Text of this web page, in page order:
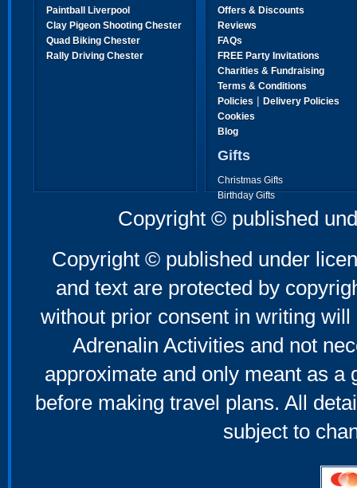
Paintball Liverpool
Clay Pigeon Shooting Chester
Quad Biking Chester
Rally Driving Chester
Offers & Discounts
Reviews
FAQs
FREE Party Invitations
Charities & Fundraising
Terms & Conditions
Policies | Delivery Policies
Cookies
Blog
Gifts
Christmas Gifts
Birthday Gifts
Father's Day Gifts
Mother's Day Gifts
Copyright © published
Copyright © published under
and text are protected by
without prior consent in writing
Adrenalin Activities and not
approximate and only meant as a
before making travel plans. All
subject to